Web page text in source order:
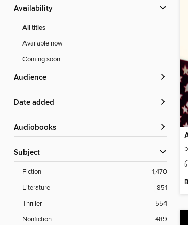
Availability
All titles
Available now
Coming soon
Audience
Date added
Audiobooks
Subject
Fiction
1,470
Literature
851
Thriller
554
Nonfiction
489